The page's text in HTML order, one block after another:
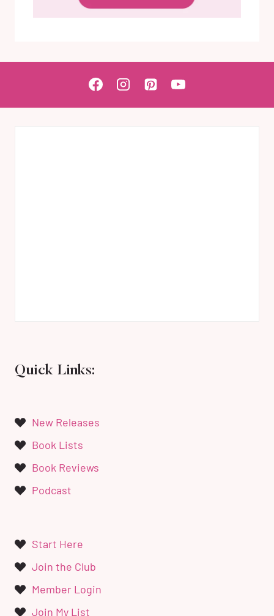
Quick Links:
New Releases
Book Lists
Book Reviews
Podcast
Start Here
Join the Club
Member Login
Join My List